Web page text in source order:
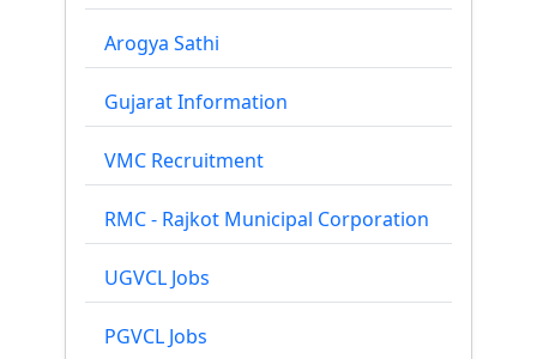
Arogya Sathi
Gujarat Information
VMC Recruitment
RMC - Rajkot Municipal Corporation
UGVCL Jobs
PGVCL Jobs